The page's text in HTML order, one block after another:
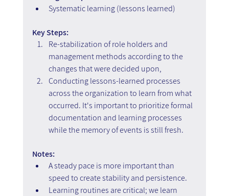
Systematic learning (lessons learned)
Key Steps:
Re-stabilization of role holders and
management methods according to the
changes that were decided upon,
Conducting lessons-learned processes
across the organization to learn from what
occurred. It's important to prioritize formal
documentation and learning processes
while the memory of events is still fresh.
Notes:
A steady pace is more important than
speed to create stability and persistence.
Learning routines are critical; we learn